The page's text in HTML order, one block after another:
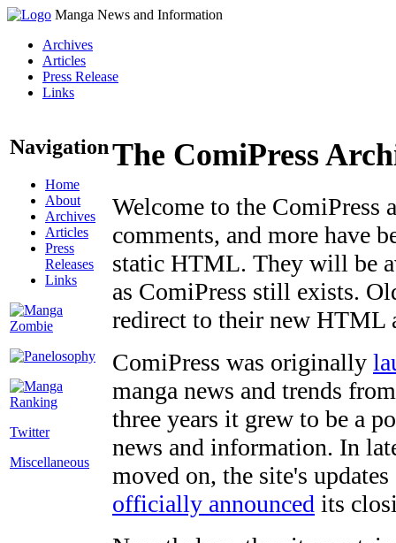
Manga News and Information
Archives
Articles
Press Release
Links
Navigation
Home
About
Archives
Articles
Press
Releases
Links
Twitter
Miscellaneous
The ComiPress
Welcome to the ComiPress
comments, and more have
static HTML. They will be
as ComiPress still exists.
redirect to their new HTML
ComiPress was originally
manga news and trends
three years it grew to be a
news and information. In
moved on, the site's
officially announced its